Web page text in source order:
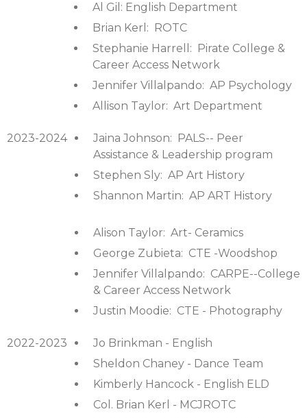
Al Gil: English Department
Brian Kerl: ROTC
Stephanie Harrell: Pirate College &
Career Access Network
Jennifer Villalpando: AP Psychology
Allison Taylor: Art Department
2023-2024
Jaina Johnson: PALS-- Peer
Assistance & Leadership program
Stephen Sly: AP Art History
Shannon Martin: AP ART History
Alison Taylor: Art- Ceramics
George Zubieta: CTE -Woodshop
Jennifer Villalpando: CARPE--College
& Career Access Network
Justin Moodie: CTE - Photography
2022-2023
Jo Brinkman - English
Sheldon Chaney - Dance Team
Kimberly Hancock - English ELD
Col. Brian Kerl - MCJROTC